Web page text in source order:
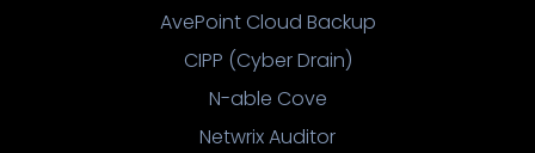
AvePoint Cloud Backup
CIPP (Cyber Drain)
N-able Cove
Netwrix Auditor